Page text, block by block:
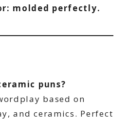
molded perfectly.
puns?
based on
and ceramics. Perfect